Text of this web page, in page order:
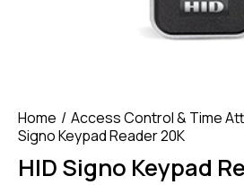
Home Access Control & Time
Signo Keypad Reader 20K
HID Signo Keypad